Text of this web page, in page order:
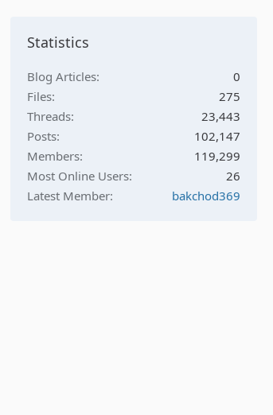
Statistics
Blog Articles
0
Files
275
Threads
23,443
Posts
102,147
Members
119,299
Most Online Users
26
Latest Member
bakchod369